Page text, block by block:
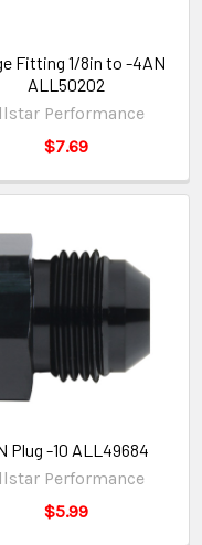
Fitting 1/8in to -4AN
ALL50202
Performance
$7.69
Plug -10 ALL49684
Performance
$5.99